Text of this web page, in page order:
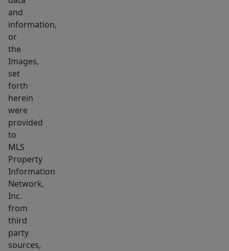
and
information,
or
the
Images,
set
forth
herein
were
provided
to
MLS
Property
Information
Network,
Inc.
from
third
party
sources,